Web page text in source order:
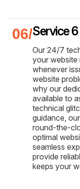
Service 6
Our 24/7
your website
whenever
website
why our
available to
technical
guidance,
round-the-
optimal
seamless
provide
keeps your